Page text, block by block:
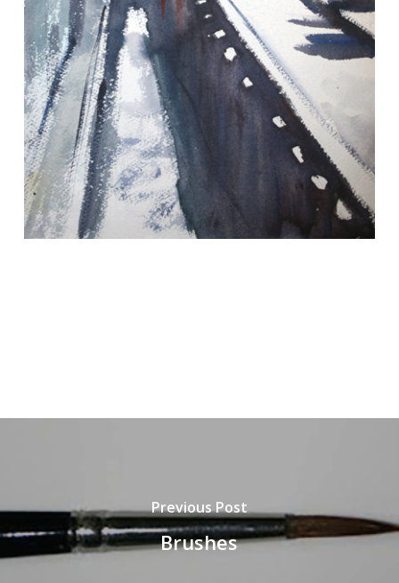
Previous Post
Brushes